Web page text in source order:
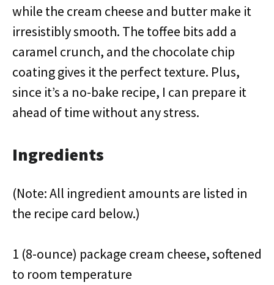
while the cream cheese and butter make it
irresistibly smooth. The toffee bits add a
caramel crunch, and the chocolate chip
coating gives it the perfect texture. Plus,
since it’s a no-bake recipe, I can prepare it
ahead of time without any stress.
Ingredients
(Note: All ingredient amounts are listed in
the recipe card below.)
1 (8-ounce) package cream cheese, softened
to room temperature